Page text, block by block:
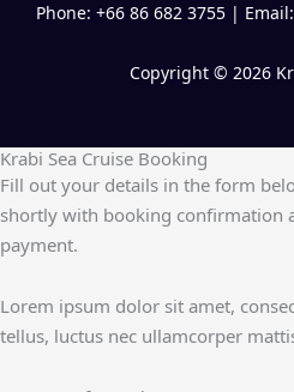
Phone: +66 86 682 3755 |
Copyright © 2026
Krabi Sea Cruise Booking
Fill out your details in the form
shortly with booking confirmation
payment.
Lorem ipsum dolor sit amet,
tellus, luctus nec ullamcorper